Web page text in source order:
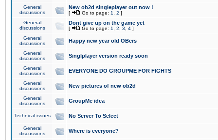
General
discussions
New ob2d singleplayer out now !
[ Go to page: 1 2 ]
General
discussions
Dont give up on the game yet
[ Go to page: 1 2 3 4 ]
General
discussions
Happy new year old OBers
General
discussions
Singlplayer version ready soon
General
discussions
EVERYONE DO GROUPME FOR FIGHTS
General
discussions
New pictures of new ob2d
General
discussions
GroupMe idea
Technical issues No Server To Select
General
discussions
Where is everyone?